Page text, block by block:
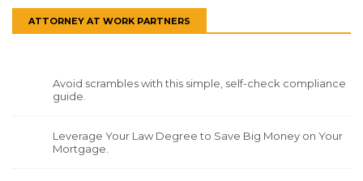
ATTORNEY AT WORK PARTNERS
Avoid scrambles with this simple, self-check compliance
guide.
Leverage Your Law Degree to Save Big Money on Your
Mortgage.